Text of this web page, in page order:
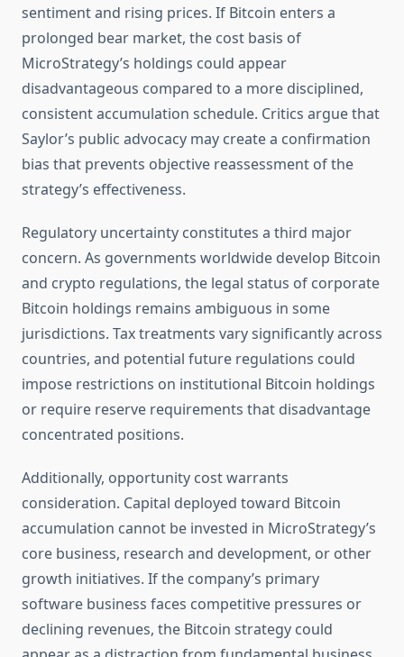
sentiment and rising prices. If Bitcoin enters a
prolonged bear market, the cost basis of
MicroStrategy’s holdings could appear
disadvantageous compared to a more disciplined,
consistent accumulation schedule. Critics argue that
Saylor’s public advocacy may create a confirmation
bias that prevents objective reassessment of the
strategy’s effectiveness.
Regulatory uncertainty constitutes a third major
concern. As governments worldwide develop Bitcoin
and crypto regulations, the legal status of corporate
Bitcoin holdings remains ambiguous in some
jurisdictions. Tax treatments vary significantly across
countries, and potential future regulations could
impose restrictions on institutional Bitcoin holdings
or require reserve requirements that disadvantage
concentrated positions.
Additionally, opportunity cost warrants
consideration. Capital deployed toward Bitcoin
accumulation cannot be invested in MicroStrategy’s
core business, research and development, or other
growth initiatives. If the company’s primary
software business faces competitive pressures or
declining revenues, the Bitcoin strategy could